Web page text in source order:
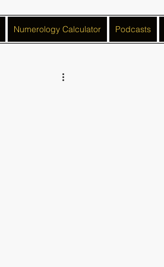
Numerology Calculator Podcasts